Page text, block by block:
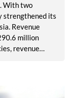
With two
strengthened its
Revenue
million
revenue